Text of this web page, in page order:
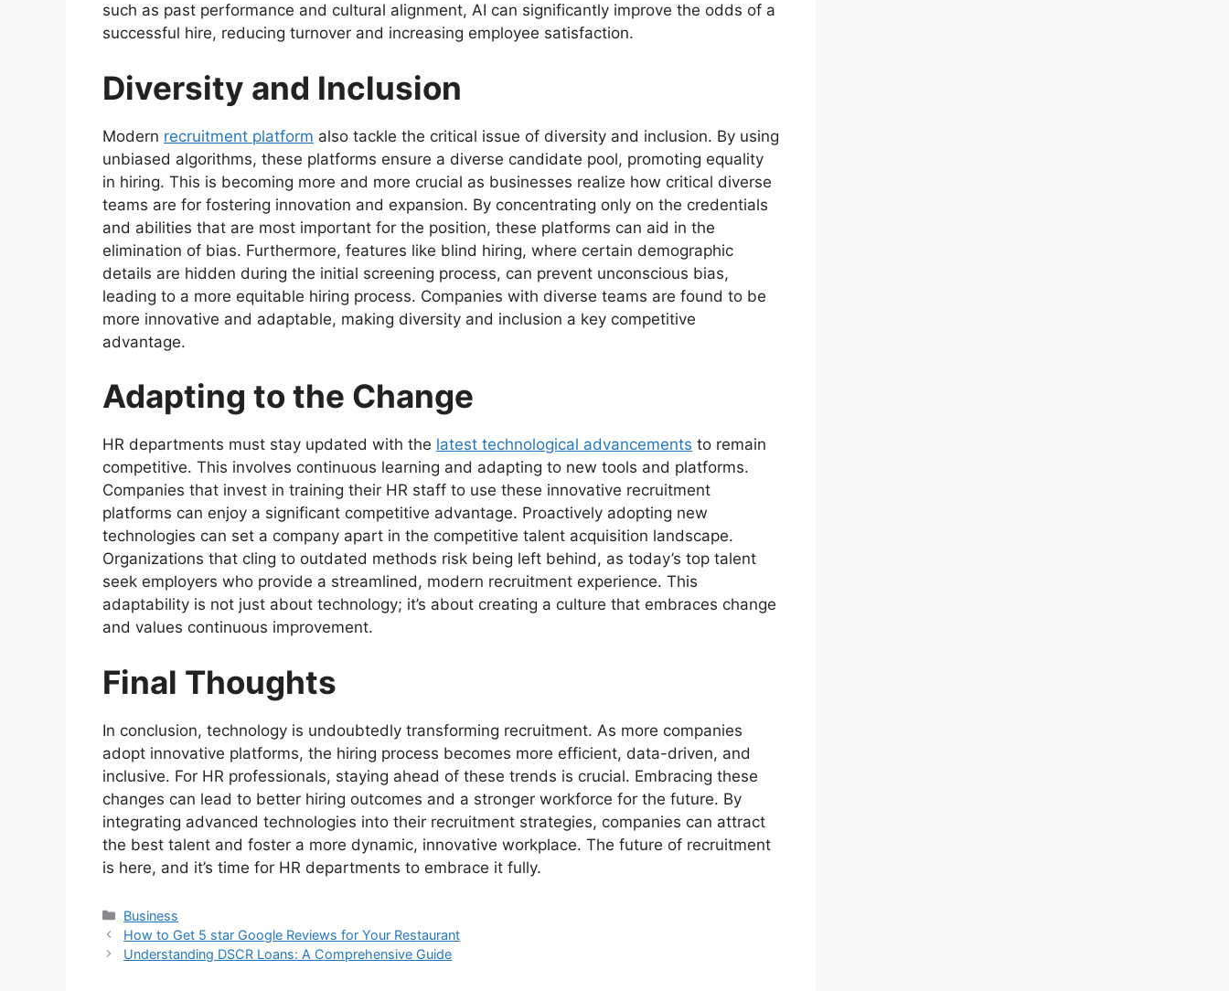
such as past performance and cultural alignment, AI can significantly improve the odds of a
successful hire, reducing turnover and increasing employee satisfaction.
Diversity and Inclusion
Modern recruitment platform also tackle the critical issue of diversity and inclusion. By using
unbiased algorithms, these platforms ensure a diverse candidate pool, promoting equality
in hiring. This is becoming more and more crucial as businesses realize how critical diverse
teams are for fostering innovation and expansion. By concentrating only on the credentials
and abilities that are most important for the position, these platforms can aid in the
elimination of bias. Furthermore, features like blind hiring, where certain demographic
details are hidden during the initial screening process, can prevent unconscious bias,
leading to a more equitable hiring process. Companies with diverse teams are found to be
more innovative and adaptable, making diversity and inclusion a key competitive
advantage.
Adapting to the Change
HR departments must stay updated with the latest technological advancements to remain
competitive. This involves continuous learning and adapting to new tools and platforms.
Companies that invest in training their HR staff to use these innovative recruitment
platforms can enjoy a significant competitive advantage. Proactively adopting new
technologies can set a company apart in the competitive talent acquisition landscape.
Organizations that cling to outdated methods risk being left behind, as today’s top talent
seek employers who provide a streamlined, modern recruitment experience. This
adaptability is not just about technology; it’s about creating a culture that embraces change
and values continuous improvement.
Final Thoughts
In conclusion, technology is undoubtedly transforming recruitment. As more companies
adopt innovative platforms, the hiring process becomes more efficient, data-driven, and
inclusive. For HR professionals, staying ahead of these trends is crucial. Embracing these
changes can lead to better hiring outcomes and a stronger workforce for the future. By
integrating advanced technologies into their recruitment strategies, companies can attract
the best talent and foster a more dynamic, innovative workplace. The future of recruitment
is here, and it’s time for HR departments to embrace it fully.
Categories
Business
How to Get 5 star Google Reviews for Your Restaurant
Understanding DSCR Loans: A Comprehensive Guide